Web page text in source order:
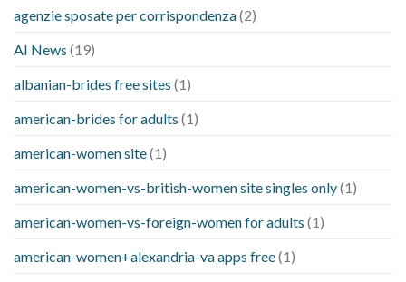
agenzie sposate per corrispondenza(2)
AI News (19)
albanian-brides free sites (1)
american-brides for adults (1)
american-women site(1)
american-women-vs-british-women site singles only(1)
american-women-vs-foreign-women for adults (1)
american-women+alexandria-va apps free(1)